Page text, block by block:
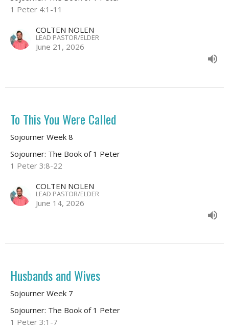
1 Peter 4:1-11
COLTEN NOLEN
LEAD PASTOR/ELDER
June 21, 2026
To This You Were Called
Sojourner Week 8
Sojourner: The Book of 1 Peter
1 Peter 3:8-22
COLTEN NOLEN
LEAD PASTOR/ELDER
June 14, 2026
Husbands and Wives
Sojourner Week 7
Sojourner: The Book of 1 Peter
1 Peter 3:1-7